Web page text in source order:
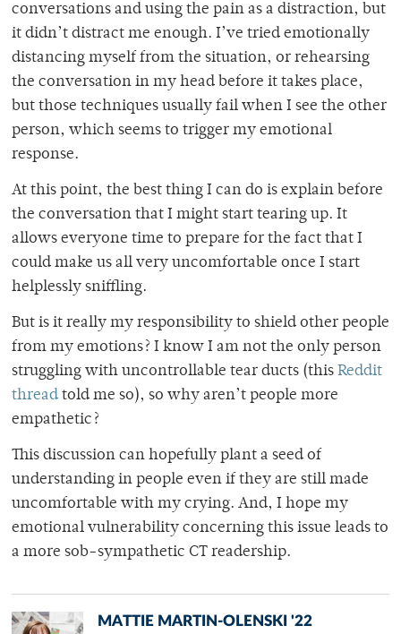
conversations and using the pain as a distraction, but
it didn’t distract me enough. I’ve tried emotionally
distancing myself from the situation, or rehearsing
the conversation in my head before it takes place,
but those techniques usually fail when I see the other
person, which seems to trigger my emotional
response.
At this point, the best thing I can do is explain before
the conversation that I might start tearing up. It
allows everyone time to prepare for the fact that I
could make us all very uncomfortable once I start
helplessly sniffling.
But is it really my responsibility to shield other people
from my emotions? I know I am not the only person
struggling with uncontrollable tear ducts (this Reddit
thread told me so), so why aren’t people more
empathetic?
This discussion can hopefully plant a seed of
understanding in people even if they are still made
uncomfortable with my crying. And, I hope my
emotional vulnerability concerning this issue leads to
a more sob-sympathetic CT readership.
MATTIE MARTIN-OLENSKI '22